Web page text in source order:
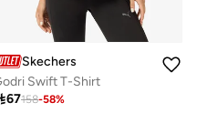
Skechers
Swift T-Shirt
67158-58%